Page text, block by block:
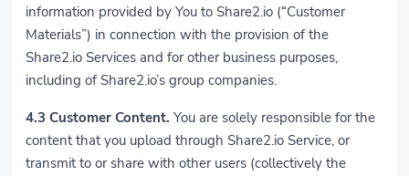
information provided by You to Share2.io (“Customer
Materials”) in connection with the provision of the
Share2.io Services and for other business purposes,
including of Share2.io’s group companies.
4.3 Customer Content. You are solely responsible for the
content that you upload through Share2.io Service, or
transmit to or share with other users (collectively the